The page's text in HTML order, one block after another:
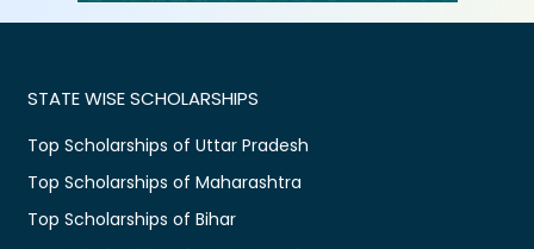
STATE WISE SCHOLARSHIPS
Top Scholarships of Uttar Pradesh
Top Scholarships of Maharashtra
Top Scholarships of Bihar